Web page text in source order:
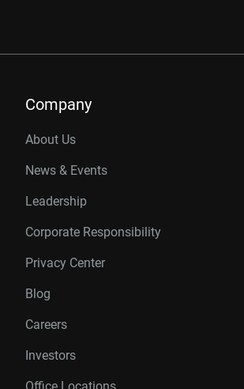
Company
About Us
News & Events
Leadership
Corporate Responsibility
Privacy Center
Blog
Careers
Investors